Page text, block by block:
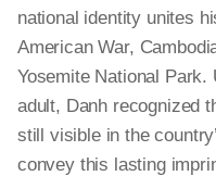
national identity unites
American War,
Yosemite National
adult, Danh recognized
still visible in the
convey this lasting